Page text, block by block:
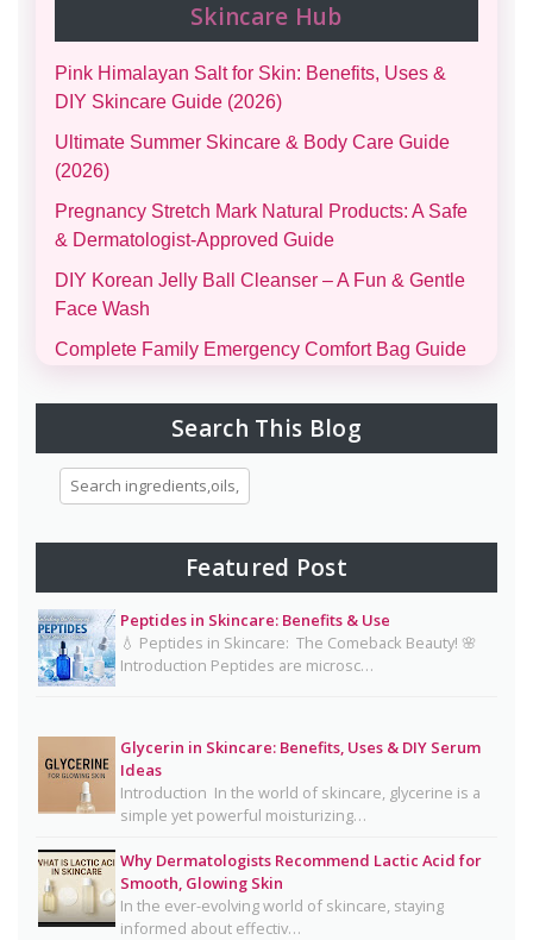
Skincare Hub
Pink Himalayan Salt for Skin: Benefits, Uses &
DIY Skincare Guide (2026)
Ultimate Summer Skincare & Body Care Guide
(2026)
Pregnancy Stretch Mark Natural Products: A Safe
& Dermatologist-Approved Guide
DIY Korean Jelly Ball Cleanser – A Fun & Gentle
Face Wash
Complete Family Emergency Comfort Bag Guide
Morning and Night Skincare Routine: A Simple
Eggs for Skin Glow Benefits, Recipes, and
7-Day Bridal Glow Routine: Skincare, Hair, Body
Mayonnaise Face Mask: Why Dermatologists Say
It’s Risky 🥪❌
Oily Skin Skincare Routine: A Complete Guide for
Clear, Healthy Skin
Signs Your Skin Barrier May Be Compromised
Lipstick Shades for Every Skin Tone: Find Your
Search This Blog
Featured Post
Peptides in Skincare: Benefits & Use
💧 Peptides in Skincare: The Comeback Beauty! 🌸
Introduction Peptides are microsc…
Glycerin in Skincare: Benefits, Uses & DIY Serum
Ideas
Introduction In the world of skincare, glycerine is a
simple yet powerful moisturizing…
Why Dermatologists Recommend Lactic Acid for
Smooth, Glowing Skin
In the ever-evolving world of skincare, staying
informed about effectiv…